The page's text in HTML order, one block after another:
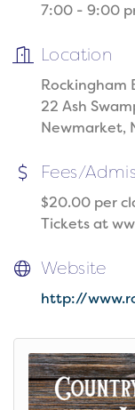
7:00 - 9:00
Location
Rockingham
22 Ash
Newmarket,
Fees/
$20.00 per
Tickets at
Website
http://